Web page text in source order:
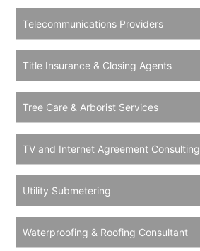
Telecommunications Providers
Title Insurance & Closing Agents
Tree Care & Arborist Services
TV and Internet Agreement Consulting
Utility Submetering
Waterproofing & Roofing Consultant